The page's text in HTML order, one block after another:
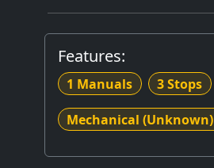
Features:
1 Manuals 3 Stops
Mechanical